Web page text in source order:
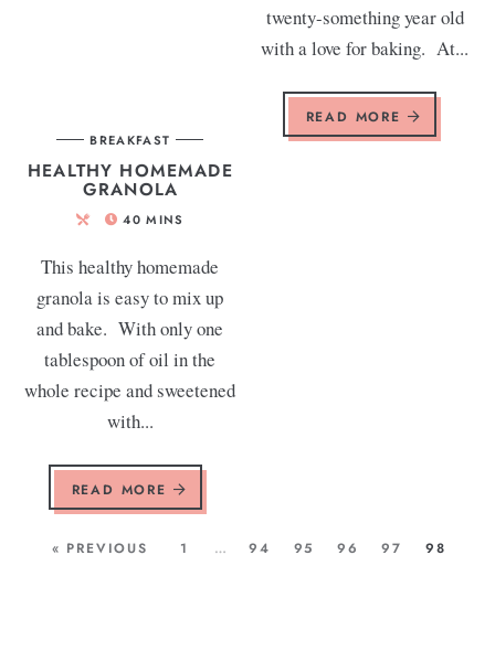
BREAKFAST
HEALTHY HOMEMADE
GRANOLA
40 MINS
This healthy homemade
granola is easy to mix up
and bake. With only one
tablespoon of oil in the
whole recipe and sweetened
with...
READ MORE
twenty-something year old
with a love for baking. At...
READ MORE
« PREVIOUS 1 … 94 95 96 97 98